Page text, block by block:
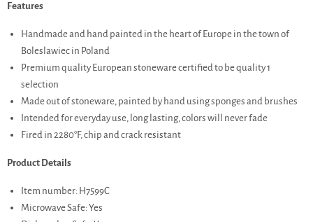
Features
Handmade and hand painted in the heart of Europe in the town of
Boleslawiec in Poland
Premium quality European stoneware certified to be quality 1
selection
Made out of stoneware, painted by hand using sponges and brushes
Intended for everyday use, long lasting, colors will never fade
Fired in 2280°F, chip and crack resistant
Product Details
Item number: H7599C
Microwave Safe: Yes